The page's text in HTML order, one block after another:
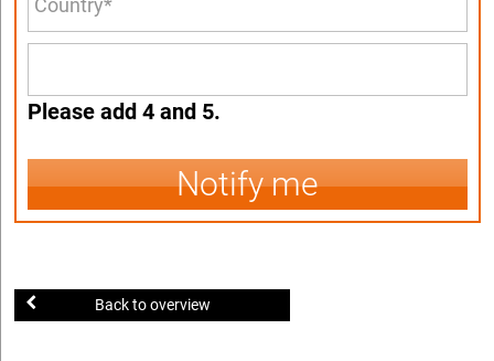
Please add 4 and 5.
Notify me
Back to overview